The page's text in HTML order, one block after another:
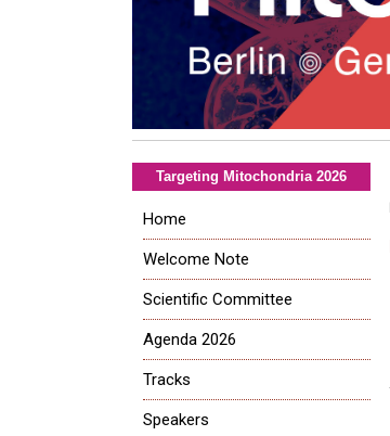
Targeting Mitochondria 2026
Home
Welcome Note
Scientific Committee
Agenda 2026
Tracks
Speakers